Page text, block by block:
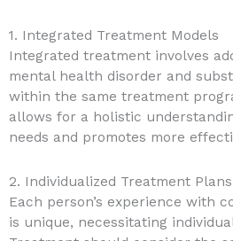
1. Integrated Treatment Models
Integrated treatment involves
mental health disorder and
within the same treatment
allows for a holistic
needs and promotes more
2. Individualized Treatment Plans
Each person’s experience with
is unique, necessitating